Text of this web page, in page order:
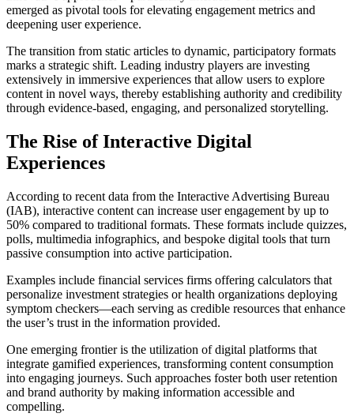
emerged as pivotal tools for elevating engagement metrics and
deepening user experience.
The transition from static articles to dynamic, participatory formats
marks a strategic shift. Leading industry players are investing
extensively in immersive experiences that allow users to explore
content in novel ways, thereby establishing authority and credibility
through evidence-based, engaging, and personalized storytelling.
The Rise of Interactive Digital
Experiences
According to recent data from the Interactive Advertising Bureau
(IAB), interactive content can increase user engagement by up to
50% compared to traditional formats. These formats include quizzes,
polls, multimedia infographics, and bespoke digital tools that turn
passive consumption into active participation.
Examples include financial services firms offering calculators that
personalize investment strategies or health organizations deploying
symptom checkers—each serving as credible resources that enhance
the user’s trust in the information provided.
One emerging frontier is the utilization of digital platforms that
integrate gamified experiences, transforming content consumption
into engaging journeys. Such approaches foster both user retention
and brand authority by making information accessible and
compelling.